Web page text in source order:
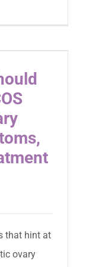
that hint at
ovary